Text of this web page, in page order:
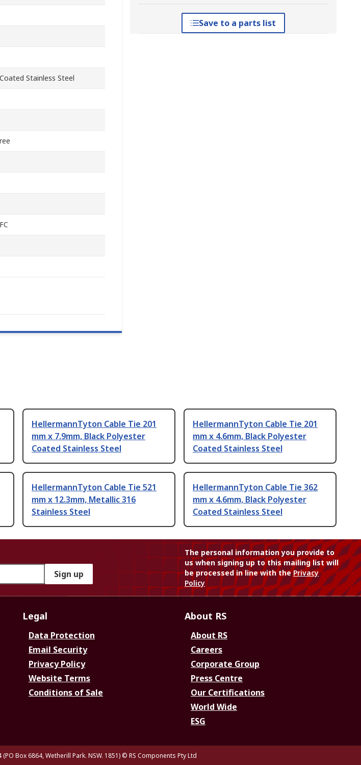
Save to a parts list
Stainless Steel
HellermannTyton Cable Tie 201
mm x 7.9mm, Black Polyester
Coated Stainless Steel
HellermannTyton Cable Tie 201
mm x 4.6mm, Black Polyester
Coated Stainless Steel
HellermannTyton Cable Tie 521
mm x 12.3mm, Metallic 316
Stainless Steel
HellermannTyton Cable Tie 362
mm x 4.6mm, Black Polyester
Coated Stainless Steel
Sign up
The personal information you provide to
us when signing up to this mailing list will
be processed in line with thePrivacy
Policy
Legal
Data Protection
Email Security
Privacy Policy
Website Terms
Conditions of Sale
About RS
About RS
Careers
Corporate Group
Press Centre
Our Certifications
World Wide
ESG
Box 6864, Wetherill Park. NSW. 1851) © RS Components Pty Ltd